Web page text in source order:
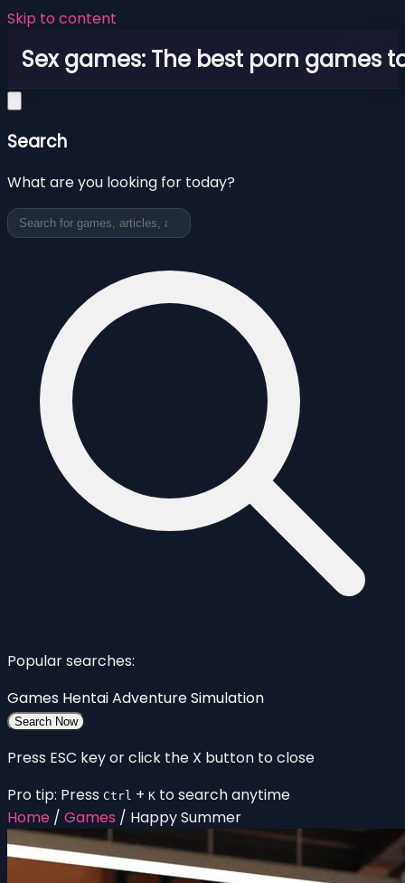
Skip to content
Sex games: The best porn games
Search
What are you looking for today?
Popular searches:
Games HentaiAdventureSimulation
Search Now
Press ESC key or click the X button to close
Pro tip: Press Ctrl + K to search anytime
Home / Games / Happy Summer